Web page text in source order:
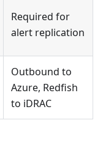
Required for
alert replication
Outbound to
Azure, Redfish
to iDRAC